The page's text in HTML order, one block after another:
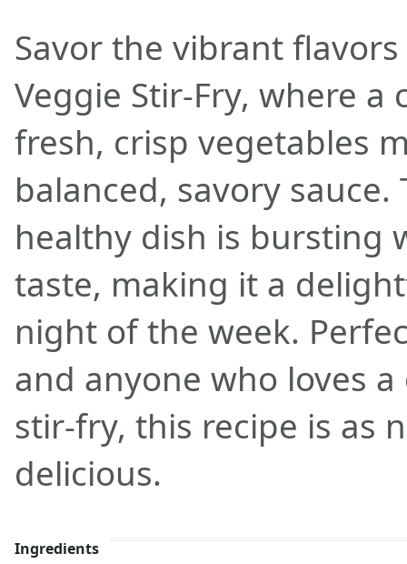
Savor the vibrant
Veggie Stir-Fry, where
fresh, crisp vegetables
balanced, savory sauce.
healthy dish is bursting
taste, making it a
night of the week.
and anyone who loves
stir-fry, this recipe is as
delicious.
Ingredients